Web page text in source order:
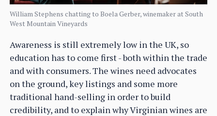
William Stephens chatting to Boela Gerber, winemaker at South
West Mountain Vineyards
Awareness is still extremely low in the UK, so
education has to come first - both within the trade
and with consumers. The wines need advocates
on the ground, key listings and some more
traditional hand-selling in order to build
credibility, and to explain why Virginian wines are